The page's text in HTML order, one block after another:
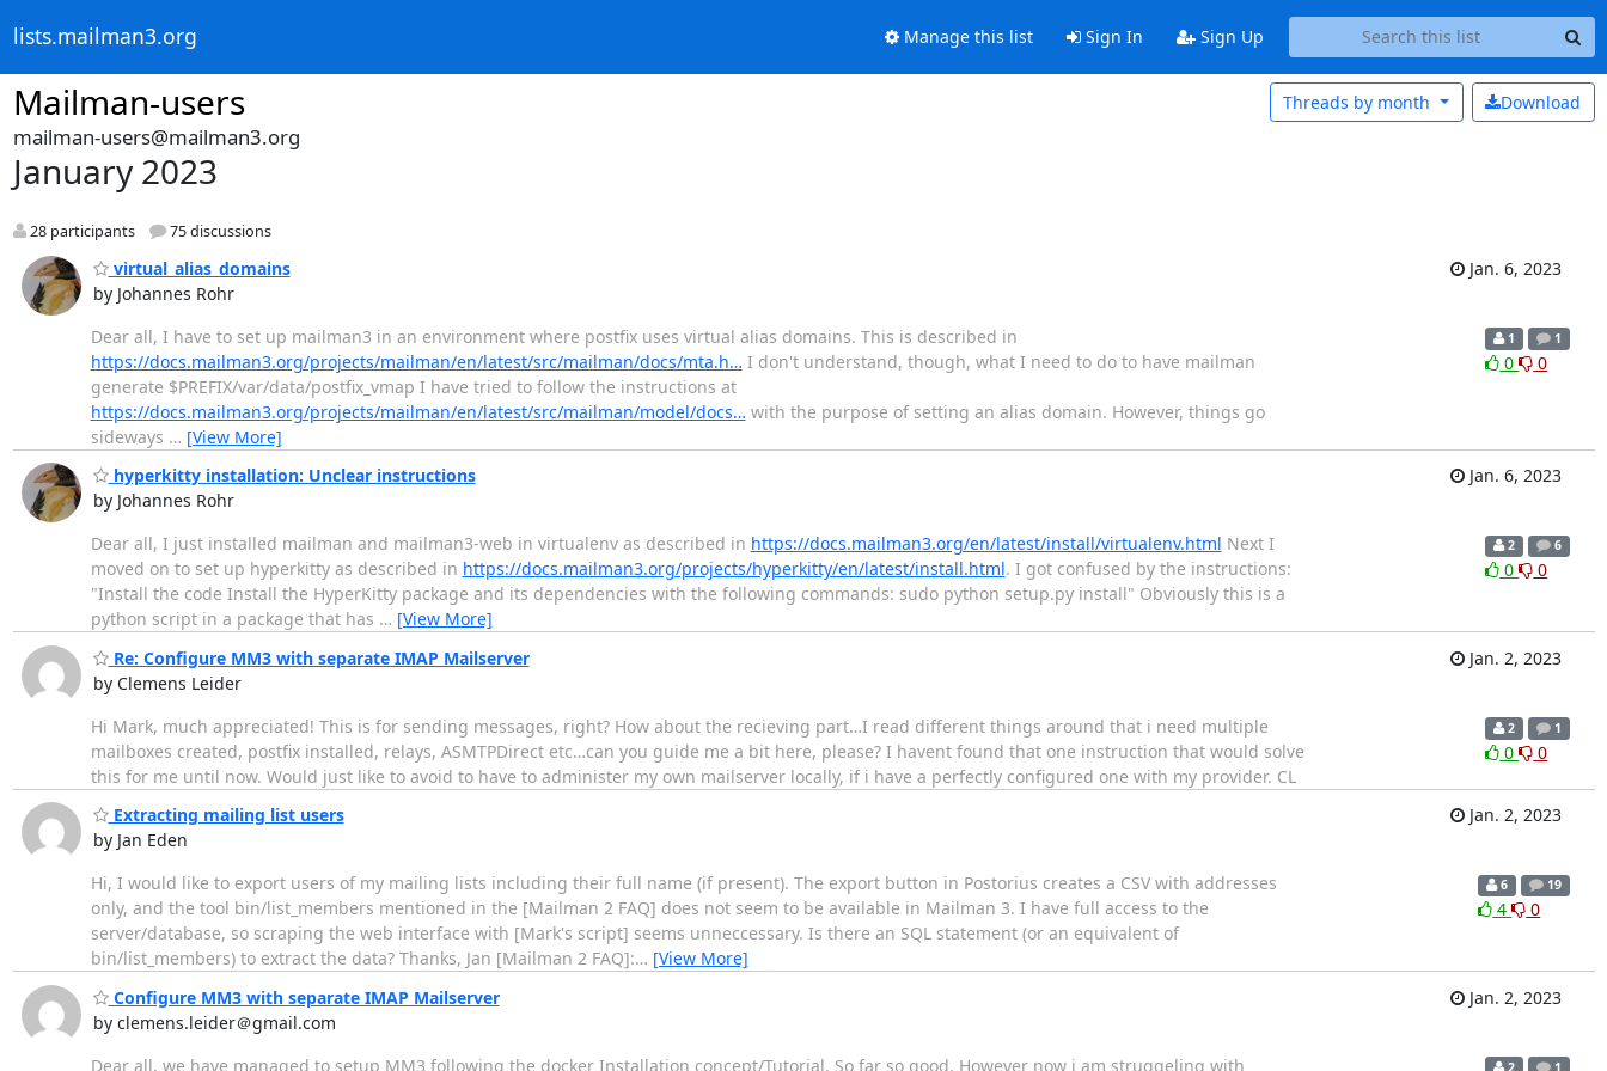
lists.mailman3.org Manage this list Sign In Sign Up
Mailman-users Download
Threads by month
mailman-users@mailman3.org
January 2023
28 participants 75 discussions
virtual_alias_domains
by Johannes Rohr
Jan. 6, 2023
Dear all, I have to set up mailman3 in an environment where postfix uses virtual alias domains. This is described in
https://docs.mailman3.org/projects/mailman/en/latest/src/mailman/docs/mta.h… I don't understand, though, what I need to do to have mailman
generate $PREFIX/var/data/postfix_vmap I have tried to follow the instructions at
https://docs.mailman3.org/projects/mailman/en/latest/src/mailman/model/docs… with the purpose of setting an alias domain. However, things go
sideways … [View More]
1 1
0 0
hyperkitty installation: Unclear instructions
by Johannes Rohr
Jan. 6, 2023
Dear all, I just installed mailman and mailman3-web in virtualenv as described in https://docs.mailman3.org/en/latest/install/virtualenv.html Next I
moved on to set up hyperkitty as described in https://docs.mailman3.org/projects/hyperkitty/en/latest/install.html. I got confused by the instructions:
"Install the code Install the HyperKitty package and its dependencies with the following commands: sudo python setup.py install" Obviously this is a
python script in a package that has … [View More]
2 6
0 0
Re: Configure MM3 with separate IMAP Mailserver
by Clemens Leider
Jan. 2, 2023
Hi Mark, much appreciated! This is for sending messages, right? How about the recieving part…I read different things around that i need multiple
mailboxes created, postfix installed, relays, ASMTPDirect etc…can you guide me a bit here, please? I havent found that one instruction that would solve
this for me until now. Would just like to avoid to have to administer my own mailserver locally, if i have a perfectly configured one with my provider. CL
2 1
0 0
Extracting mailing list users
by Jan Eden
Jan. 2, 2023
Hi, I would like to export users of my mailing lists including their full name (if present). The export button in Postorius creates a CSV with addresses
only, and the tool bin/list_members mentioned in the [Mailman 2 FAQ] does not seem to be available in Mailman 3. I have full access to the
server/database, so scraping the web interface with [Mark's script] seems unneccessary. Is there an SQL statement (or an equivalent of
bin/list_members) to extract the data? Thanks, Jan [Mailman 2 FAQ]:… [View More]
6 19
4 0
Configure MM3 with separate IMAP Mailserver
by clemens.leider＠gmail.com
Jan. 2, 2023
Dear all, we have managed to setup MM3 following the docker Installation concept/Tutorial. So far so good. However now i am struggeling with 2 1